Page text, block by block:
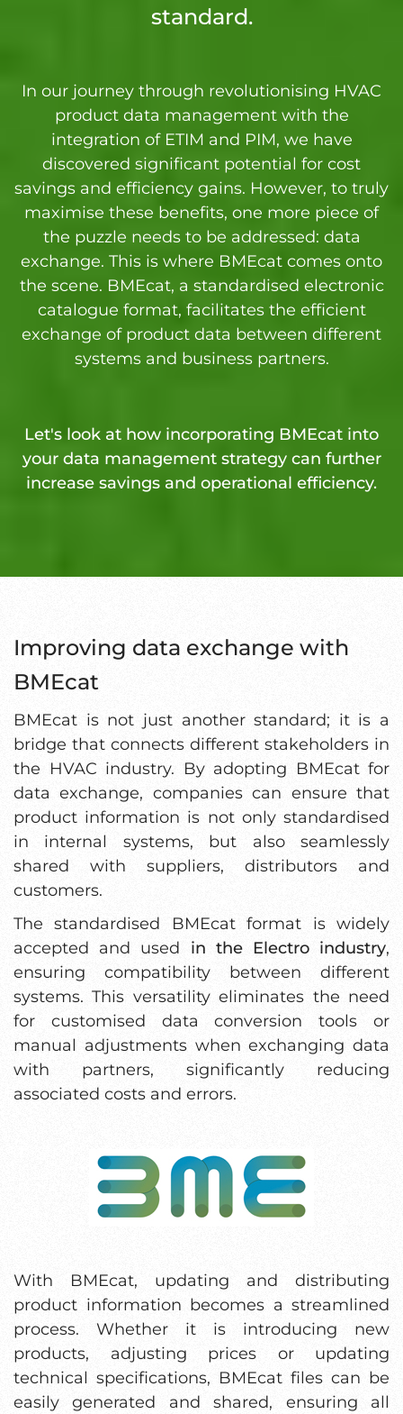
standard.
In our journey through revolutionising HVAC
product data management with the
integration of ETIM and PIM, we have
discovered significant potential for cost
savings and efficiency gains. However, to truly
maximise these benefits, one more piece of
the puzzle needs to be addressed: data
exchange. This is where BMEcat comes onto
the scene. BMEcat, a standardised electronic
catalogue format, facilitates the efficient
exchange of product data between different
systems and business partners.
Let's look at how incorporating BMEcat into
your data management strategy can further
increase savings and operational efficiency.
Improving data exchange with
BMEcat
BMEcat is not just another standard; it is a
bridge that connects different stakeholders in
the HVAC industry. By adopting BMEcat for
data exchange, companies can ensure that
product information is not only standardised
in internal systems, but also seamlessly
shared with suppliers, distributors and
customers.
The standardised BMEcat format is widely
accepted and used in the Electro industry,
ensuring compatibility between different
systems. This versatility eliminates the need
for customised data conversion tools or
manual adjustments when exchanging data
with partners, significantly reducing
associated costs and errors.
With BMEcat, updating and distributing
product information becomes a streamlined
process. Whether it is introducing new
products, adjusting prices or updating
technical specifications, BMEcat files can be
easily generated and shared, ensuring all